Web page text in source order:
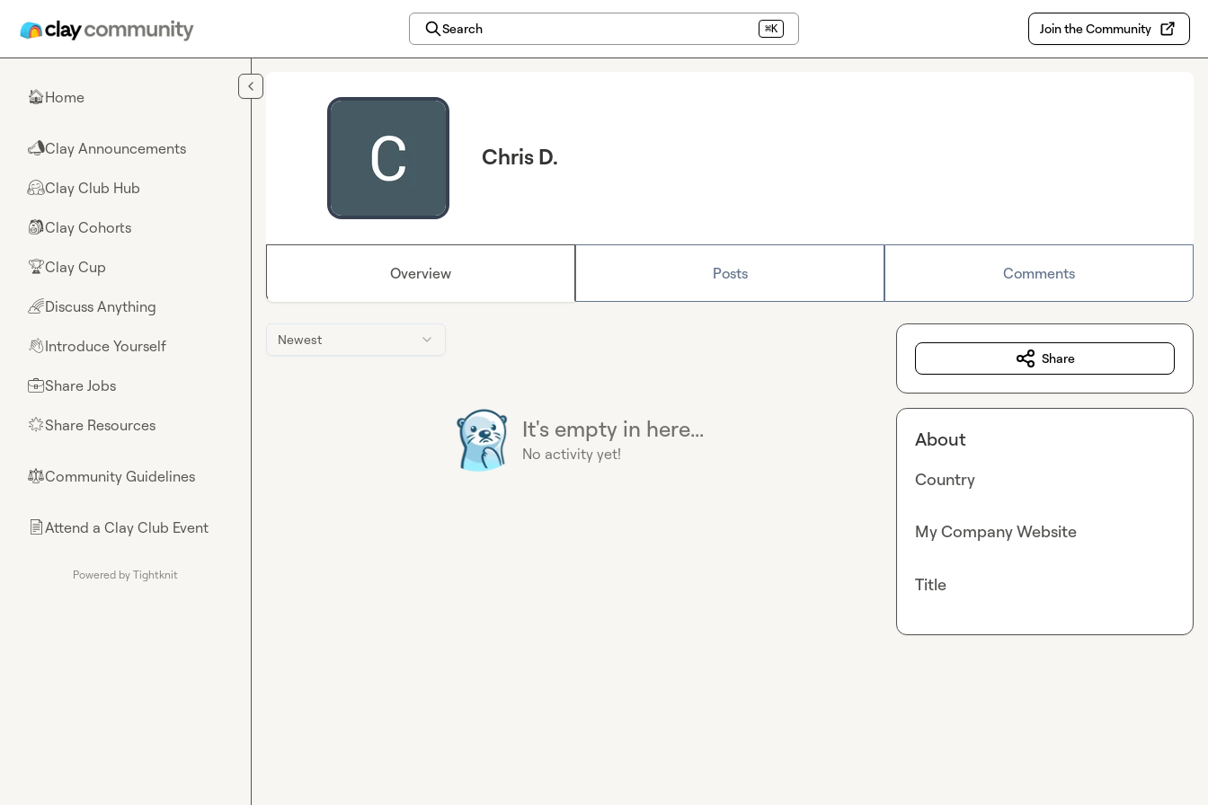
Search ⌘K Join the Community
🏠Home
📣Clay Announcements
🤗Clay Club Hub
🎒Clay Cohorts
🏆Clay Cup
🌈Discuss Anything
👋Introduce Yourself
💼Share Jobs
🌟Share Resources
⚖︎Community Guidelines
📄Attend a Clay Club Event
Powered by Tightknit
Chris D.
Overview Posts Comments
Newest
It's empty in here...
No activity yet!
Share
About
Country
My Company Website
Title